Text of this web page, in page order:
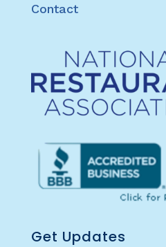
Contact
Get Updates